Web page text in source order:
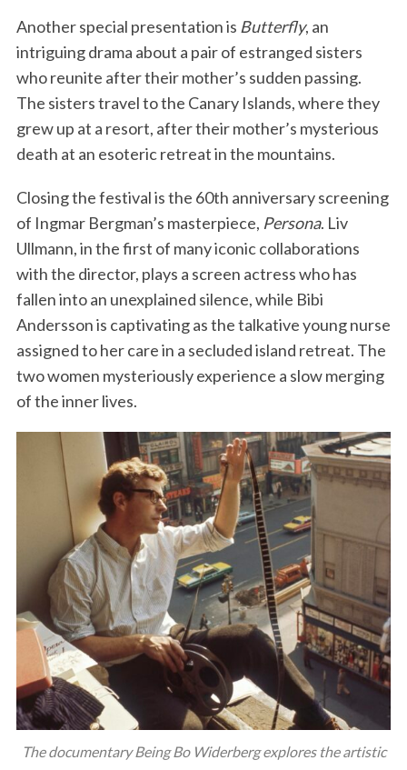
Another special presentation is Butterfly, an
intriguing drama about a pair of estranged sisters
who reunite after their mother’s sudden passing.
The sisters travel to the Canary Islands, where they
grew up at a resort, after their mother’s mysterious
death at an esoteric retreat in the mountains.
Closing the festival is the 60th anniversary screening
of Ingmar Bergman’s masterpiece, Persona. Liv
Ullmann, in the first of many iconic collaborations
with the director, plays a screen actress who has
fallen into an unexplained silence, while Bibi
Andersson is captivating as the talkative young nurse
assigned to her care in a secluded island retreat. The
two women mysteriously experience a slow merging
of the inner lives.
The documentary Being Bo Widerberg explores the artistic